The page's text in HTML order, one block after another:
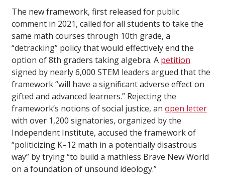
The new framework, first released for public
comment in 2021, called for all students to take the
same math courses through 10th grade, a
“detracking” policy that would effectively end the
option of 8th graders taking algebra. A petition
signed by nearly 6,000 STEM leaders argued that the
framework “will have a significant adverse effect on
gifted and advanced learners.” Rejecting the
framework’s notions of social justice, an open letter
with over 1,200 signatories, organized by the
Independent Institute, accused the framework of
“politicizing K–12 math in a potentially disastrous
way” by trying “to build a mathless Brave New World
on a foundation of unsound ideology.”